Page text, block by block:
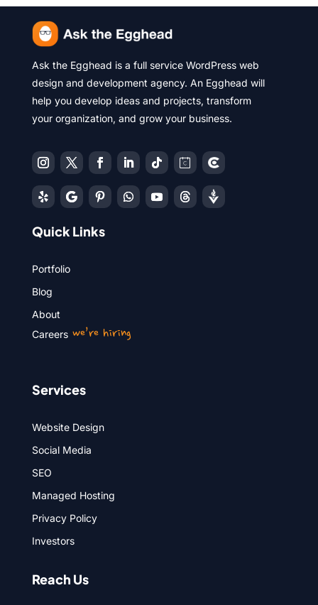
Ask the Egghead is a full service WordPress web
design and development agency. An Egghead will
help you develop ideas and projects, transform
your organization, and grow your business.
Quick Links
Portfolio
Blog
About
Careerswe’re hiring
Services
Website Design
Social Media
SEO
Managed Hosting
Privacy Policy
Investors
Reach Us